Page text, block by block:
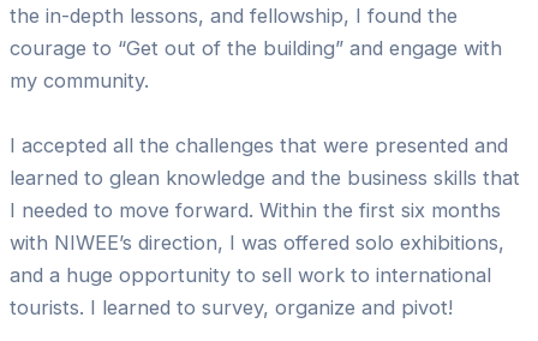
the in-depth lessons, and fellowship, I found the
courage to “Get out of the building” and engage with
my community.
I accepted all the challenges that were presented and
learned to glean knowledge and the business skills that
I needed to move forward. Within the first six months
with NIWEE’s direction, I was offered solo exhibitions,
and a huge opportunity to sell work to international
tourists. I learned to survey, organize and pivot!